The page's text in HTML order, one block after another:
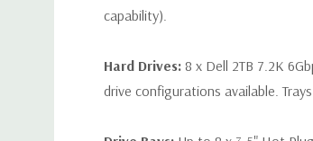
capability).
Hard Drives: 8 x Dell 2TB 7.2K
drive configurations available.